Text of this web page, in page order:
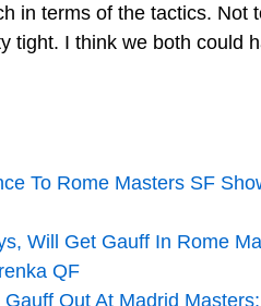
in terms of the tactics. Not
tight. I think we both could
To Rome Masters SF
Will Get Gauff In Rome
QF
Out At Madrid